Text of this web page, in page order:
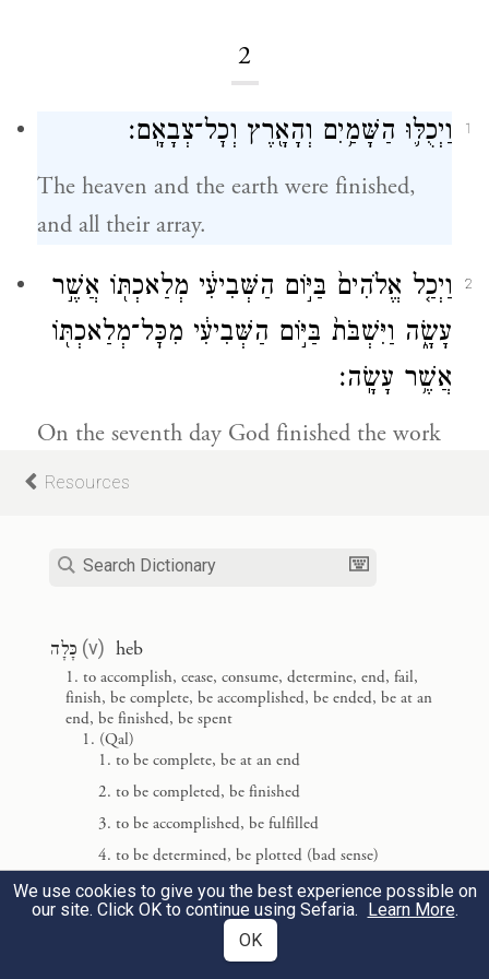
2
1 וַיְכֻלּ֛וּ הַשָּׁמַ֥יִם וְהָאָ֖רֶץ וְכׇל־צְבָאָֽם׃
The heaven and the earth were finished,
and all their array.
2
וַיְכַ֤ל אֱלֹהִים֙ בַּיּ֣וֹם הַשְּׁבִיעִ֔י מְלַאכְתּ֖וֹ אֲשֶׁ֣ר
עָשָׂ֑ה וַיִּשְׁבֹּת֙ בַּיּ֣וֹם הַשְּׁבִיעִ֔י מִכׇּל־מְלַאכְתּ֖וֹ
אֲשֶׁ֥ר עָשָֽׂה׃
On the seventh day God finished the work
that had been undertaken, ceasing
וַיְבָ֤רֶךְ אֱלֹהִים֙ אֶת־י֣וֹם הַשְּׁבִיעִ֔י וַיְקַדֵּ֖שׁ אֹת֑וֹ
אֱלֹהִ֖ים לַעֲשֽׂוֹת׃{פ}
And God blessed the seventh day and
declared it holy—having ceased on it from
all the work of creation that God had done.
אֵ֣לֶּה תוֹלְד֧וֹת הַשָּׁמַ֛יִם וְהָאָ֖רֶץ בְּהִבָּֽרְאָ֑ם
בְּי֗וֹם עֲשׂ֛וֹת יְהֹוָ֥ה אֱלֹהִ֖ים אֶ֥רֶץ וְשָׁמָֽיִם׃
Such is the story of heaven and earth when
Resources
כָּלָה (v) heb
to accomplish, cease, consume, determine, end, fail,
finish, be complete, be accomplished, be ended, be at an
end, be finished, be spent
(Qal)
to be complete, be at an end
to be completed, be finished
to be accomplished, be fulfilled
to be determined, be plotted (bad sense)
to be spent, be used up
to waste away, be exhausted, fail
to come to an end, vanish, perish, be destroyed
We use cookies to give you the best experience possible on
our site. Click OK to continue using Sefaria. Learn More.
OK